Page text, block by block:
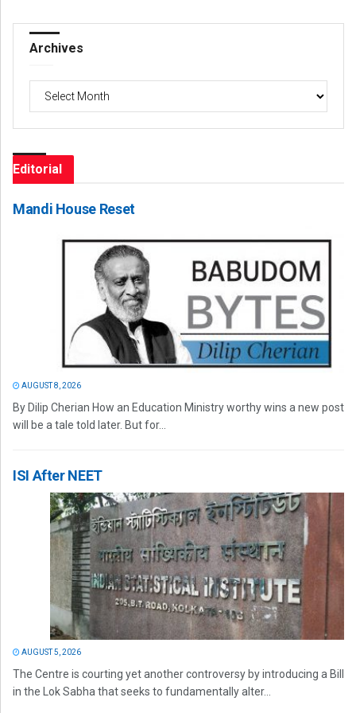
Archives
Archives
Editorial
Mandi House Reset
AUGUST 8, 2026
By Dilip Cherian How an Education Ministry worthy wins a new post
will be a tale told later. But for...
ISI After NEET
AUGUST 5, 2026
The Centre is courting yet another controversy by introducing a Bill
in the Lok Sabha that seeks to fundamentally alter...